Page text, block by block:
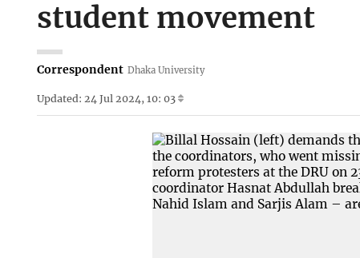
student movement
Correspondent Dhaka University
Updated: 24 Jul 2024, 10: 03